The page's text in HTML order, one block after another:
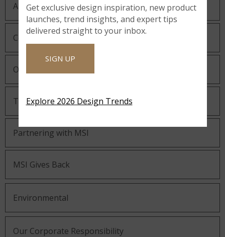
About MSI
Company History
Our Guiding Statements
Technology and Innovation
Partnering with MSI
MSI Gives Back
Environmental
Our Corporate Responsibility
Get exclusive design inspiration, new product
launches, trend insights, and expert tips
delivered straight to your inbox.
SIGN UP
Explore 2026 Design Trends